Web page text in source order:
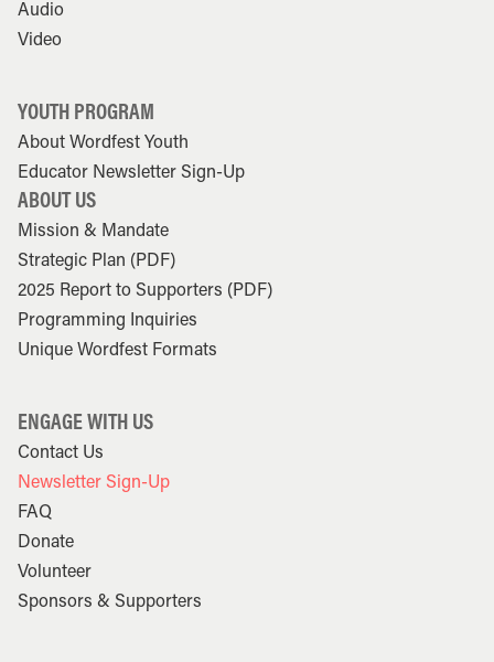
Audio
Video
YOUTH PROGRAM
About Wordfest Youth
Educator Newsletter Sign-Up
ABOUT US
Mission & Mandate
Strategic Plan (PDF)
2025 Report to Supporters (PDF)
Programming Inquiries
Unique Wordfest Formats
ENGAGE WITH US
Contact Us
Newsletter Sign-Up
FAQ
Donate
Volunteer
Sponsors & Supporters